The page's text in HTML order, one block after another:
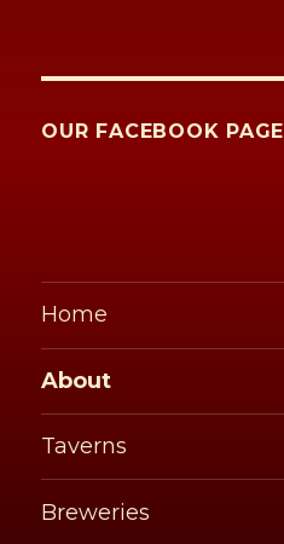
OUR FACEBOOK PAGE
Home
About
Taverns
Breweries